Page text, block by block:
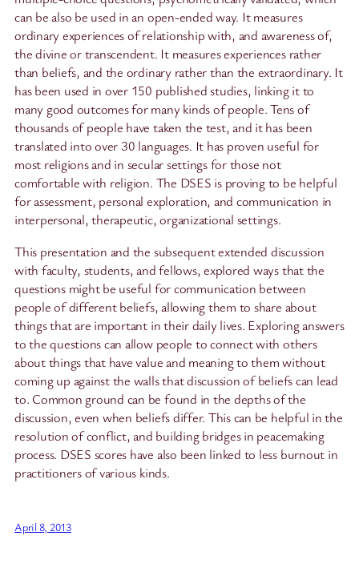
can be also be used in an open-ended way. It measures
ordinary experiences of relationship with, and awareness of,
the divine or transcendent. It measures experiences rather
than beliefs, and the ordinary rather than the extraordinary. It
has been used in over 150 published studies, linking it to
many good outcomes for many kinds of people. Tens of
thousands of people have taken the test, and it has been
translated into over 30 languages. It has proven useful for
most religions and in secular settings for those not
comfortable with religion. The DSES is proving to be helpful
for assessment, personal exploration, and communication in
interpersonal, therapeutic, organizational settings.
This presentation and the subsequent extended discussion
with faculty, students, and fellows, explored ways that the
questions might be useful for communication between
people of different beliefs, allowing them to share about
things that are important in their daily lives. Exploring answers
to the questions can allow people to connect with others
about things that have value and meaning to them without
coming up against the walls that discussion of beliefs can lead
to. Common ground can be found in the depths of the
discussion, even when beliefs differ. This can be helpful in the
resolution of conflict, and building bridges in peacemaking
process. DSES scores have also been linked to less burnout in
practitioners of various kinds.
April 8, 2013